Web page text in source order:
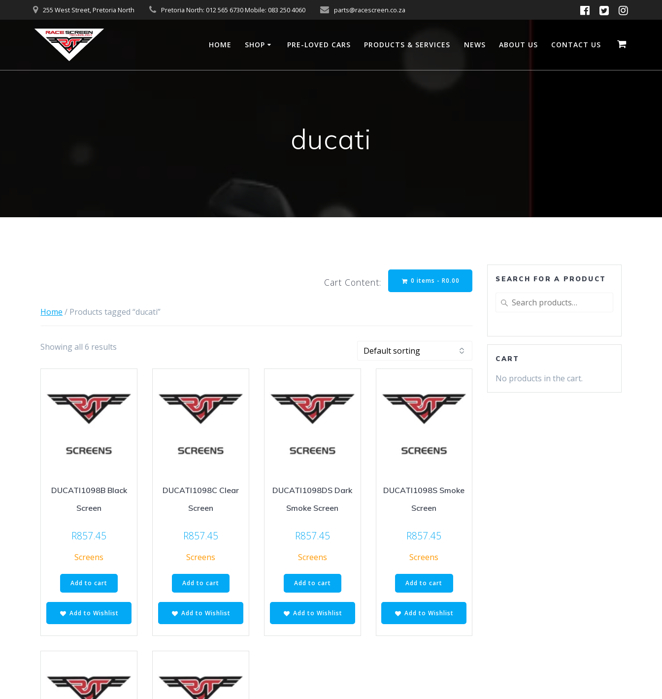
to
255 West Street, Pretoria North Pretoria North: 012 565 6730 Mobile: 083 250 4060 parts@racescreen.co.za
HOME SHOP PRE-LOVED CARS PRODUCTS & SERVICES NEWS ABOUT US CONTACT US
ducati
Cart Content: 0 items -R0.00
Home / Products tagged “ducati”
Showing all 6 results
DUCATI1098B Black
Screen
R857.45
Screens
Add to cart
Add to Wishlist
DUCATI1098C Clear
Screen
R857.45
Screens
Add to cart
Add to Wishlist
DUCATI1098DS Dark
Smoke Screen
R857.45
Screens
Add to cart
Add to Wishlist
DUCATI1098S Smoke
Screen
R857.45
Screens
Add to cart
Add to Wishlist
SEARCH FOR A PRODUCT
Search
CART
No products in the cart.